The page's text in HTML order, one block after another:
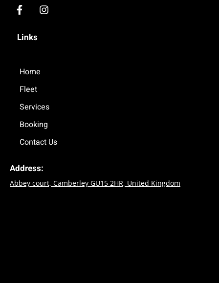
F
c
e
o
-
f
I
Links
Home
Fleet
Services
Booking
Contact Us
Address:
Abbey court, Camberley GU15 2HR, United Kingdom